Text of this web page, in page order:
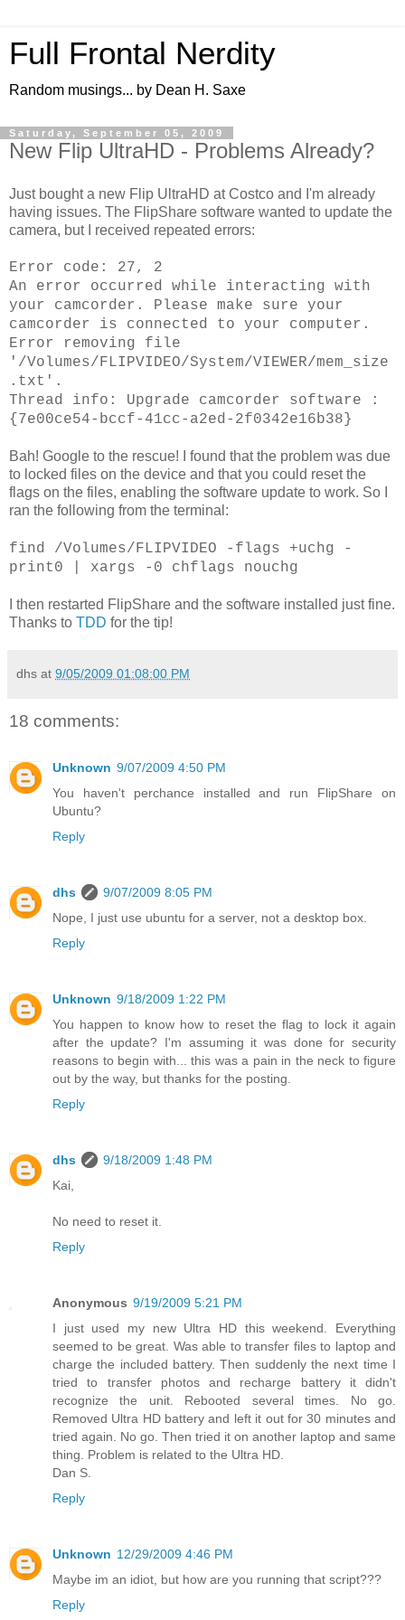
Full Frontal Nerdity
Random musings... by Dean H. Saxe
Saturday, September 05, 2009
New Flip UltraHD - Problems Already?
Just bought a new Flip UltraHD at Costco and I'm already
having issues. The FlipShare software wanted to update the
camera, but I received repeated errors:
Error code: 27, 2
An error occurred while interacting with
your camcorder. Please make sure your
camcorder is connected to your computer.
Error removing file
'/Volumes/FLIPVIDEO/System/VIEWER/mem_size
.txt'.
Thread info: Upgrade camcorder software :
{7e00ce54-bccf-41cc-a2ed-2f0342e16b38}
Bah! Google to the rescue! I found that the problem was due
to locked files on the device and that you could reset the
flags on the files, enabling the software update to work. So I
ran the following from the terminal:
find /Volumes/FLIPVIDEO -flags +uchg -
print0 | xargs -0 chflags nouchg
I then restarted FlipShare and the software installed just fine.
Thanks to TDD for the tip!
dhs at 9/05/2009 01:08:00 PM
18 comments:
Unknown 9/07/2009 4:50 PM
You haven't perchance installed and run FlipShare on
Ubuntu?
Reply
dhs
9/07/2009 8:05 PM
Nope, I just use ubuntu for a server, not a desktop box.
Reply
Unknown 9/18/2009 1:22 PM
You happen to know how to reset the flag to lock it again
after the update? I'm assuming it was done for security
reasons to begin with... this was a pain in the neck to figure
out by the way, but thanks for the posting.
Reply
dhs
9/18/2009 1:48 PM
Kai,
No need to reset it.
Reply
Anonymous 9/19/2009 5:21 PM
I just used my new Ultra HD this weekend. Everything
seemed to be great. Was able to transfer files to laptop and
charge the included battery. Then suddenly the next time I
tried to transfer photos and recharge battery it didn't
recognize the unit. Rebooted several times. No go.
Removed Ultra HD battery and left it out for 30 minutes and
tried again. No go. Then tried it on another laptop and same
thing. Problem is related to the Ultra HD.
Dan S.
Reply
Unknown 12/29/2009 4:46 PM
Maybe im an idiot, but how are you running that script???
Reply